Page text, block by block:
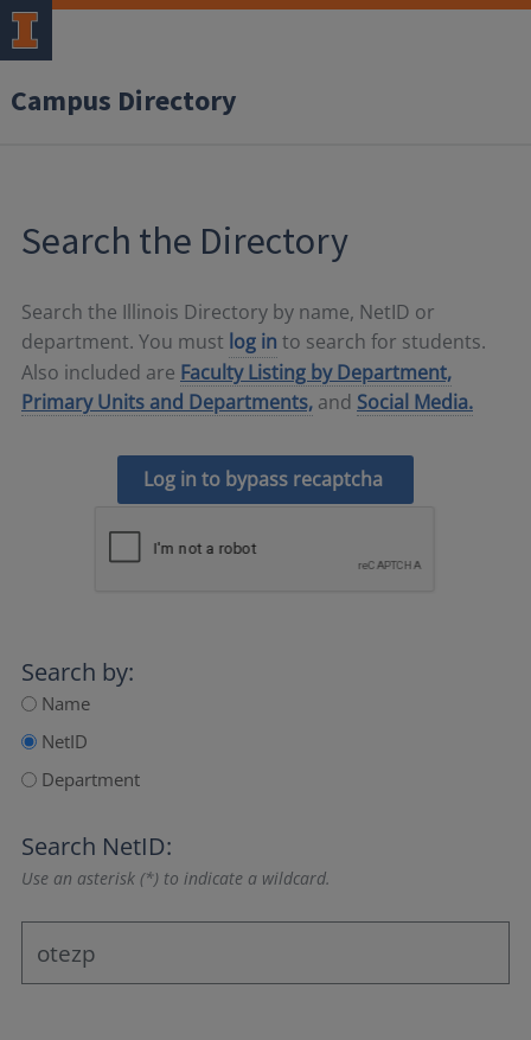
Campus Directory
Search the Directory
Search the Illinois Directory by name, NetID or
department. You must log in to search for students.
Also included are Faculty Listing by Department,
Primary Units and Departments, and Social Media.
Log in to bypass recaptcha
Search by:
Name
NetID
Department
Search NetID:
Use an asterisk (*) to indicate a wildcard.